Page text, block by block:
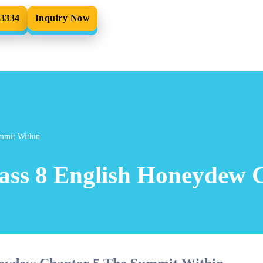
Inquiry Now
Within
8 English Honeydew